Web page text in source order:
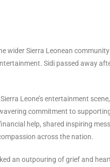
wider Sierra Leonean
Sidi passed away
Leone’s entertainment
commitment to
help, shared inspiring
across the nation.
an outpouring of grief and